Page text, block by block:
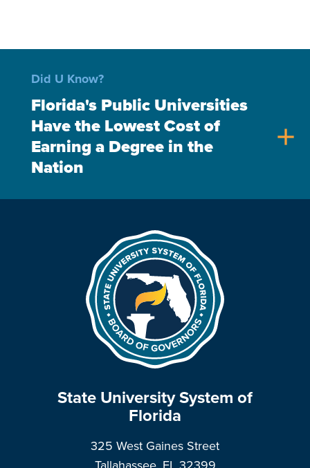
Did U Know?
Florida's Public Universities
Have the Lowest Cost of
Earning a Degree in the
Nation
add
State University System of
Florida
325 West Gaines Street